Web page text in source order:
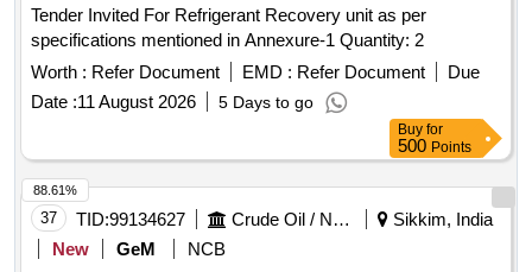
Tender Invited For Refrigerant Recovery unit as per
specifications mentioned in Annexure-1 Quantity: 2
Worth : Refer Document EMD : Refer Document
Due
Date :11 August 2026 5 Days to go
Buy for
500 Points
37 TID:99134627 Crude Oil / Natural Gas / Mineral Fuels
Sikkim, India
New
GeM
NCB
88.61%